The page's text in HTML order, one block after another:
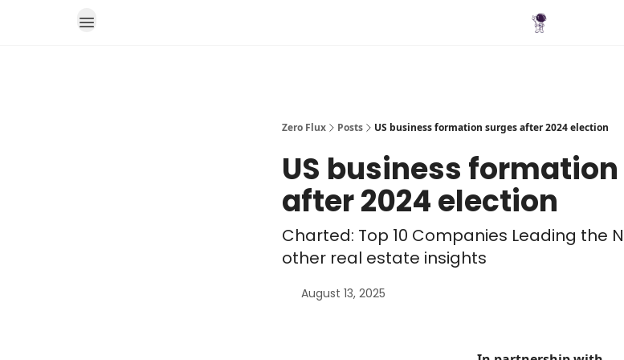
Zero Flux Posts US business formation surges after 2024 election
US business
after 2024 election
Charted: Top 10 Companies Leading the
other real estate insights
August 13, 2025